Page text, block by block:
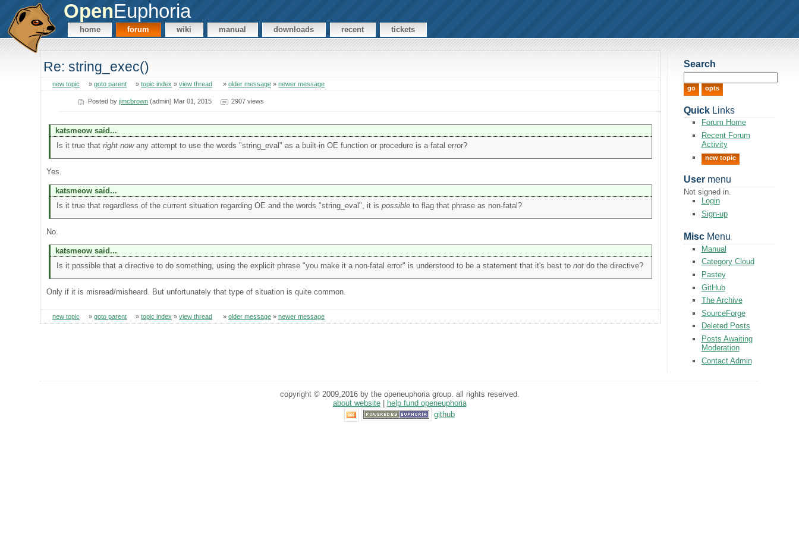
OpenEuphoria
home forum wiki manual downloads recent tickets
Re: string_exec()
new topic »goto parent »topic index »view thread »older message »newer message
Posted byjimcbrown (admin) Mar 01, 2015 2907 views
katsmeow said...
Is it true that right nowany attempt to use the words "string_eval" as a built-in OE function or procedure is a fatal error?
Yes.
katsmeow said...
Is it true that regardless of the current situation regarding OE and the words "string_eval", it is possibleto flag that phrase as non-fatal?
No.
katsmeow said...
Is it possible that a directive to do something, using the explicit phrase "you make it a non-fatal error" is understood to be a statement that it's best to notdo the directive?
Only if it is misread/misheard. But unfortunately that type of situation is quite common.
new topic »goto parent »topic index »view thread »older message »newer message
Search
QuickLinks
Forum Home
Recent Forum
Activity
new topic
Usermenu
Not signed in.
Login
Sign-up
MiscMenu
Manual
Category Cloud
Pastey
GitHub
The Archive
SourceForge
Deleted Posts
Posts Awaiting
Moderation
Contact Admin
copyright © 2009,2016 by the openeuphoria group. all rights reserved.
about website|
help fund openeuphoria
github